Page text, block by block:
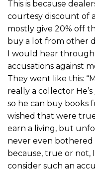
This is because
courtesy discount of
mostly give 20% off
buy a lot from other
I would hear
accusations against
They went like this:
really a collector
so he can buy books
wished that were
earn a living, but
never even
because, true or not,
consider such an